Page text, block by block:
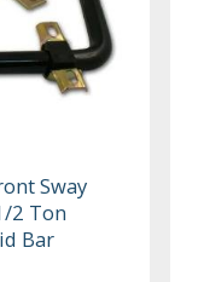
Sway
2 Ton
Bar